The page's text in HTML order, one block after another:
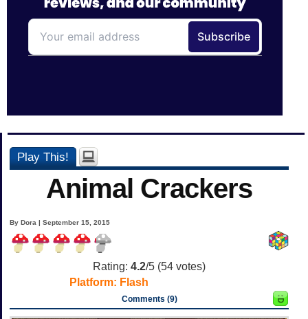
Play This!
Animal Crackers
By Dora | September 15, 2015
Rating: 4.2/5 (54 votes)
Platform: Flash
Comments (9)